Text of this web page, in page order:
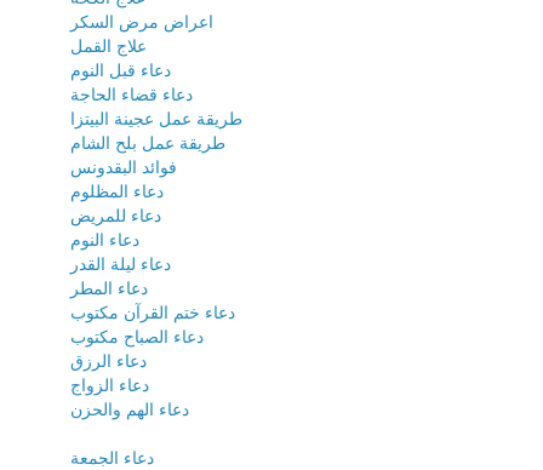
اعراض مرض السكر
علاج القمل
دعاء قبل النوم
دعاء قضاء الحاجة
طريقة عمل عجينة البيتزا
طريقة عمل بلح الشام
فوائد البقدونس
دعاء المظلوم
دعاء للمريض
دعاء النوم
دعاء ليلة القدر
دعاء المطر
دعاء ختم القرآن مكتوب
دعاء الصباح مكتوب
دعاء الرزق
دعاء الزواج
دعاء الهم والحزن
دعاء الجمعة